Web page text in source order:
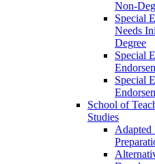
Non-​
Special
Needs
Degree
Special
Special
School of
Studies
Adapted